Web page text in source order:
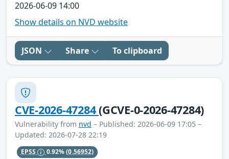
2026-06-09 14:00
Show details on NVD website
JSON Share To clipboard
CVE-2026-47284(GCVE-0-2026-47284)
Vulnerability from nvd – Published: 2026-06-09 17:05 –
Updated: 2026-07-28 22:19
EPSS 0.92%(0.56952)